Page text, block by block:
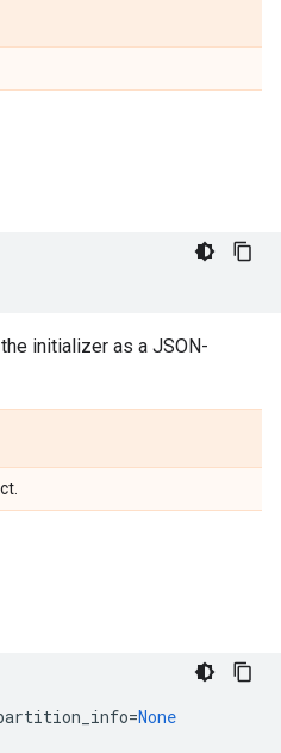
initializer as a JSON-
=None